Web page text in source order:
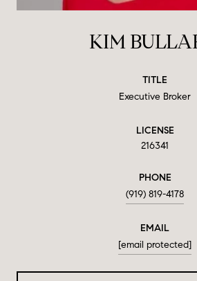
KIM
TITLE
Executive Broker
LICENSE
216341
PHONE
(919) 819-4178
EMAIL
[email protected]